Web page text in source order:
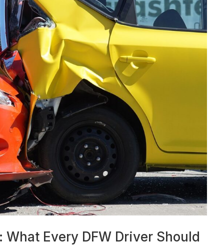
Every DFW Driver Should